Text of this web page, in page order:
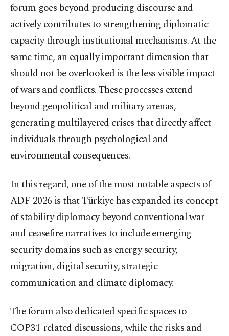
forum goes beyond producing discourse and
actively contributes to strengthening diplomatic
capacity through institutional mechanisms. At the
same time, an equally important dimension that
should not be overlooked is the less visible impact
of wars and conflicts. These processes extend
beyond geopolitical and military arenas,
generating multilayered crises that directly affect
individuals through psychological and
environmental consequences.
In this regard, one of the most notable aspects of
ADF 2026 is that Türkiye has expanded its concept
of stability diplomacy beyond conventional war
and ceasefire narratives to include emerging
security domains such as energy security,
migration, digital security, strategic
communication and climate diplomacy.
The forum also dedicated specific spaces to
COP31-related discussions, while the risks and